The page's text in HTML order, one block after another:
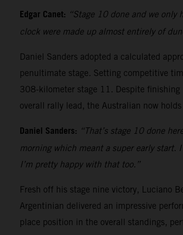
Edgar Canet: “Stage 10 done and we
clock were made up almost entirely of
Daniel Sanders adopted a calculated
penultimate stage. Setting competitive
308-kilometer stage 11. Despite
overall rally lead, the Australian now
Daniel Sanders: “That’s stage 10 done
morning which meant a super early start.
I’m pretty happy with that too.”
Fresh off his stage nine victory, Luciano
Argentinian delivered an impressive
place position in the overall standings,